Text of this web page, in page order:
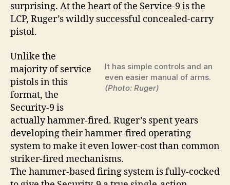
surprising. At the heart of the Service-9 is the
LCP, Ruger’s wildly successful concealed-carry
pistol.
It has simple controls and an
even easier manual of arms.
(Photo: Ruger)
Unlike the
majority of service
pistols in this
format, the
Security-9 is
actually hammer-fired. Ruger’s spent years
developing their hammer-fired operating
system to make it even lower-cost than common
striker-fired mechanisms.
The hammer-based firing system is fully-cocked